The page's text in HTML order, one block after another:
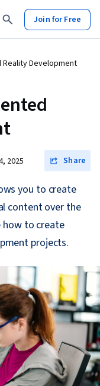
Join for Free
Development
2025 Share
you to create
content over the
how to create
projects.